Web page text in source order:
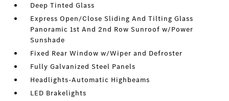
Deep Tinted Glass
Express Open/Close Sliding And Tilting Glass
Panoramic 1st And 2nd Row Sunroof w/Power
Sunshade
Fixed Rear Window w/Wiper and Defroster
Fully Galvanized Steel Panels
Headlights-Automatic Highbeams
LED Brakelights